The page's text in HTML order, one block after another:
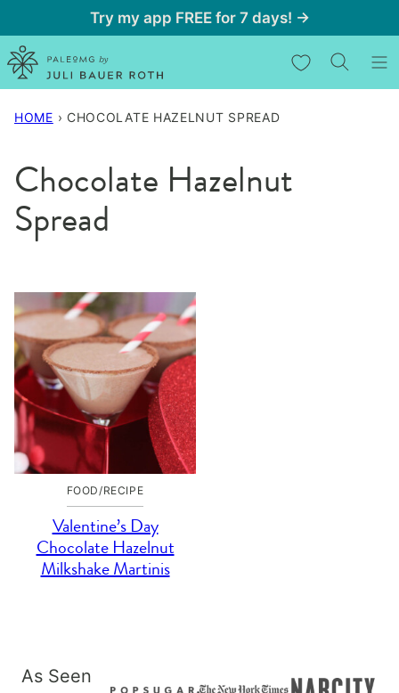
to
content
Try my app FREE for 7 days! →
My Favorites
HOME › CHOCOLATE HAZELNUT SPREAD
Chocolate Hazelnut
Spread
FOOD/RECIPE
Valentine’s Day
Chocolate Hazelnut
Milkshake Martinis
As Seen